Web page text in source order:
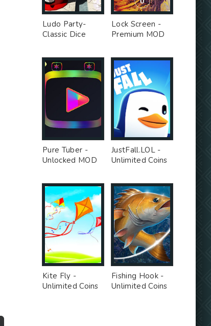
Ludo Party-
Classic Dice
Unlocked MOD
Lock Screen -
Premium MOD
Pure Tuber -
Unlocked MOD
JustFall.LOL -
Unlimited Coins
Kite Fly -
Unlimited Coins
Fishing Hook -
Unlimited Coins